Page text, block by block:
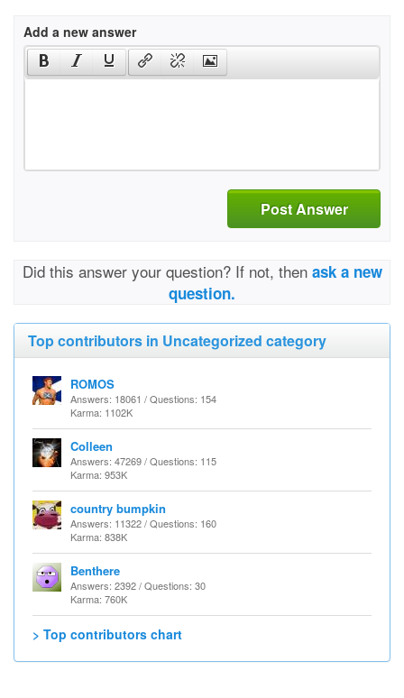
Add a new answer
Post Answer
Did this answer your question? If not, then ask a new
question.
Top contributors in Uncategorized category
ROMOS
Answers: 18061 / Questions: 154
Karma: 1102K
Colleen
Answers: 47269 / Questions: 115
Karma: 953K
country bumpkin
Answers: 11322 / Questions: 160
Karma: 838K
Benthere
Answers: 2392 / Questions: 30
Karma: 760K
> Top contributors chart